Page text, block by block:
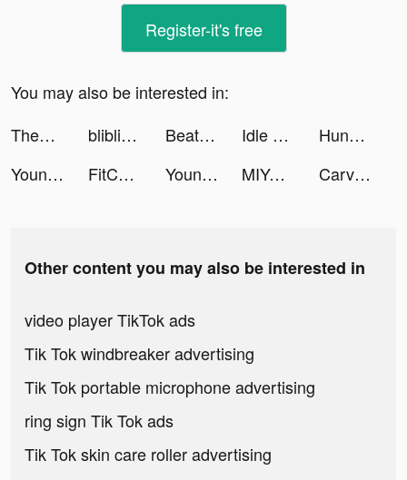
Register-it's free
You may also be interested in:
Themes: Color Widgets, Icons tiktok ads
bliblidotcom tiktok ads Beat Battle tiktok ads Idle School Tycoon tiktok ads
Hungry Monster 3D tiktok ads
Young FlimBox tiktok ads
FitCoach: Personalized Fitness tiktok ads Young FlimBox tiktok ads MIYA - 遇見好聲音 tiktok ads Carving challenge 3D tiktok ads
Other content you may also be interested in
video player TikTok ads
Tik Tok windbreaker advertising
Tik Tok portable microphone advertising
ring sign Tik Tok ads
Tik Tok skin care roller advertising